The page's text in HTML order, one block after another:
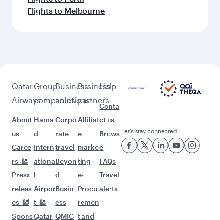
Flights to Melbourne
Qatar
Airways
About
us
Caree
rs
Press
releas
es
Spons
Group
companies
Hama
d
Intern
ationa
l
Airpor
t
Qatar
Business
solutions
Corpo
rate
travel
Beyon
d
Busin
ess
QMIC
Business
partners
Affiliat
e
marke
ting
e-
Procu
remen
t and
Help
Conta
ct us
Brows
e
FAQs
Travel
alerts
Let’s stay connected